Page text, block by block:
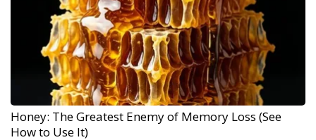
Honey: The Greatest Enemy of Memory Loss (See
How to Use It)